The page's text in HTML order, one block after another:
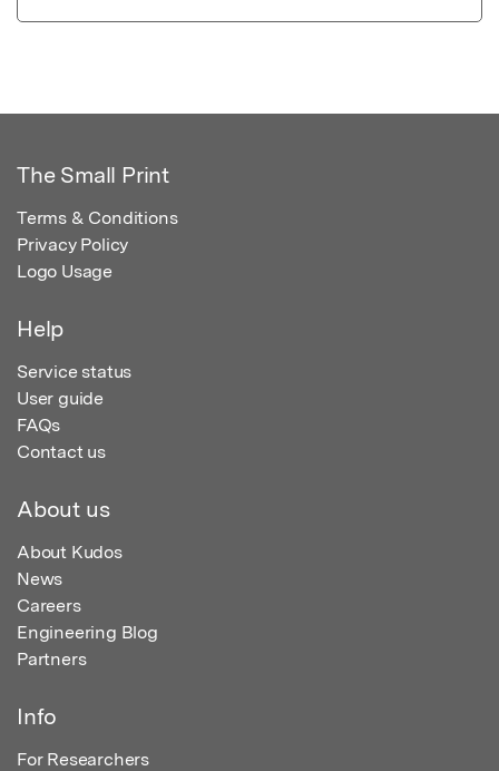
The Small Print
Terms & Conditions
Privacy Policy
Logo Usage
Help
Service status
User guide
FAQs
Contact us
About us
About Kudos
News
Careers
Engineering Blog
Partners
Info
For Researchers